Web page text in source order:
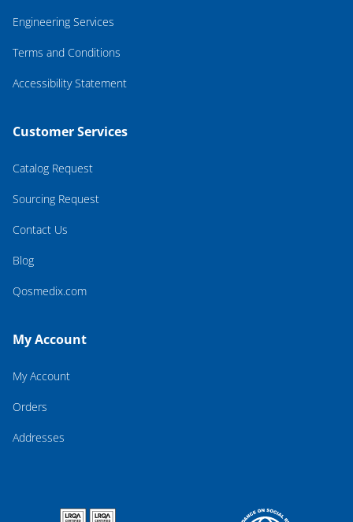
Engineering Services
Terms and Conditions
Accessibility Statement
Customer Services
Catalog Request
Sourcing Request
Contact Us
Blog
Qosmedix.com
My Account
My Account
Orders
Addresses